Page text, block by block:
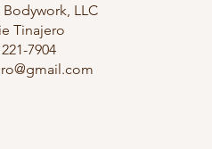
Bodywork, LLC
Tinajero
7904